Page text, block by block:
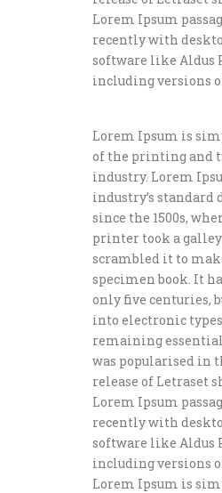
Lorem Ipsum
recently with
software like Aldus
including versions
Lorem Ipsum is
of the printing and
industry. Lorem
industry’s standard
since the 1500s,
printer took a
scrambled it to
specimen book. It
only five centuries,
into electronic
remaining
was popularised in
release of Letraset
Lorem Ipsum
recently with
software like Aldus
including versions
Lorem Ipsum is